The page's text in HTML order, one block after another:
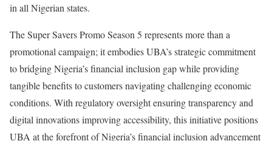
in all Nigerian states.
The Super Savers Promo Season 5 represents more than a
promotional campaign; it embodies UBA’s strategic commitment
to bridging Nigeria’s financial inclusion gap while providing
tangible benefits to customers navigating challenging economic
conditions. With regulatory oversight ensuring transparency and
digital innovations improving accessibility, this initiative positions
UBA at the forefront of Nigeria’s financial inclusion advancement